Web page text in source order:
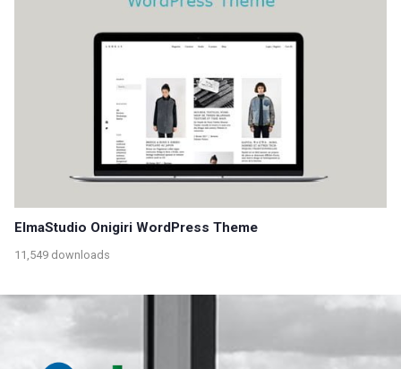
ElmaStudio Onigiri WordPress Theme
11,549 downloads